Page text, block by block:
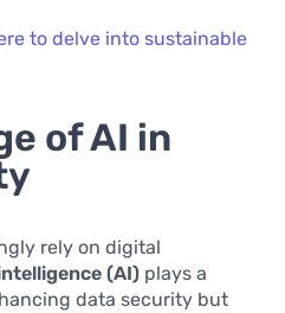
to delve into sustainable
of AI in
rely on digital
(AI) plays a
data security but